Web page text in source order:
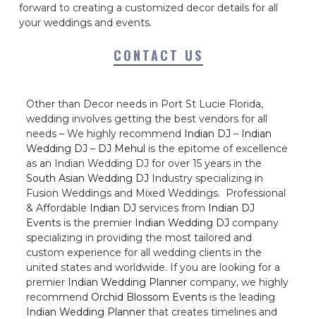
forward to creating a customized decor details for all
your weddings and events.
CONTACT US
Other than Decor needs in Port St Lucie Florida,
wedding involves getting the best vendors for all
needs – We highly recommend Indian DJ – Indian
Wedding DJ – DJ Mehul is the epitome of excellence
as an Indian Wedding DJ for over 15 years in the
South Asian Wedding DJ Industry specializing in
Fusion Weddings and Mixed Weddings. Professional
& Affordable Indian DJ services from Indian DJ
Events is the premier Indian Wedding DJ company
specializing in providing the most tailored and
custom experience for all wedding clients in the
united states and worldwide. If you are looking for a
premier Indian Wedding Planner company, we highly
recommend Orchid Blossom Events is the leading
Indian Wedding Planner that creates timelines and